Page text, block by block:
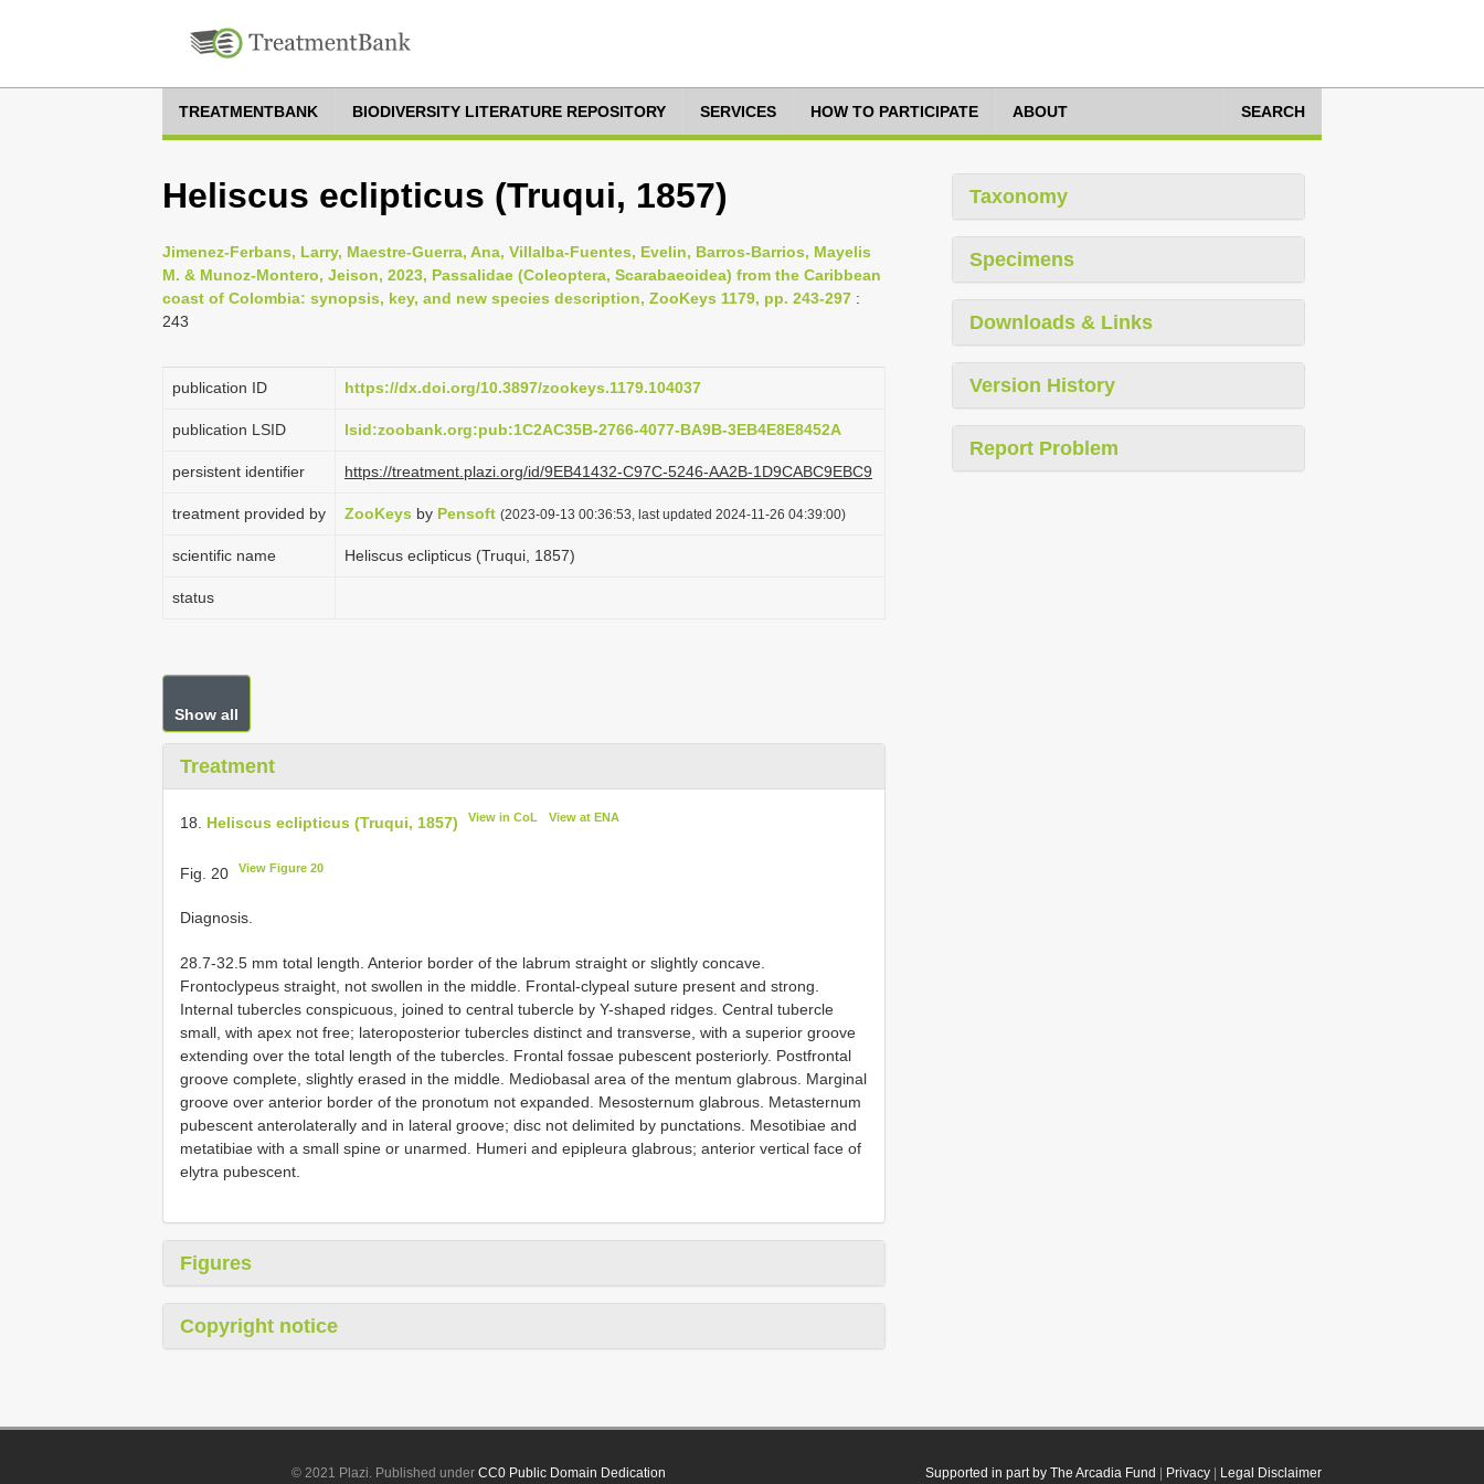
TREATMENTBANK BIODIVERSITY LITERATURE REPOSITORY SERVICES HOW TO PARTICIPATE ABOUT SEARCH
Heliscus eclipticus (Truqui, 1857)
Jimenez-Ferbans, Larry, Maestre-Guerra, Ana, Villalba-Fuentes, Evelin, Barros-Barrios, Mayelis
M. & Munoz-Montero, Jeison, 2023, Passalidae (Coleoptera, Scarabaeoidea) from the Caribbean
coast of Colombia: synopsis, key, and new species description, ZooKeys 1179, pp. 243-297 :
243
publication ID https://dx.doi.org/10.3897/zookeys.1179.104037
publication LSID lsid:zoobank.org:pub:1C2AC35B-2766-4077-BA9B-3EB4E8E8452A
persistent identifier https://treatment.plazi.org/id/9EB41432-C97C-5246-AA2B-1D9CABC9EBC9
treatment provided by ZooKeys by Pensoft (2023-09-13 00:36:53, last updated 2024-11-26 04:39:00)
scientific name Heliscus eclipticus (Truqui, 1857)
status
Show all
Treatment
18. Heliscus eclipticus (Truqui, 1857) View in CoL View at ENA
Fig. 20 View Figure 20
Diagnosis.
28.7-32.5 mm total length. Anterior border of the labrum straight or slightly concave.
Frontoclypeus straight, not swollen in the middle. Frontal-clypeal suture present and strong.
Internal tubercles conspicuous, joined to central tubercle by Y-shaped ridges. Central tubercle
small, with apex not free; lateroposterior tubercles distinct and transverse, with a superior groove
extending over the total length of the tubercles. Frontal fossae pubescent posteriorly. Postfrontal
groove complete, slightly erased in the middle. Mediobasal area of the mentum glabrous. Marginal
groove over anterior border of the pronotum not expanded. Mesosternum glabrous. Metasternum
pubescent anterolaterally and in lateral groove; disc not delimited by punctations. Mesotibiae and
metatibiae with a small spine or unarmed. Humeri and epipleura glabrous; anterior vertical face of
elytra pubescent.
Figures
Copyright notice
Taxonomy
Specimens
Downloads & Links
Version History
Report Problem
Supported in part by The Arcadia Fund Privacy| Legal Disclaimer
© 2021 Plazi. Published underCC0 Public Domain Dedication